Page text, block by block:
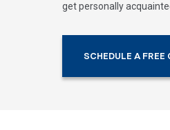
get personally
SCHEDULE A FREE